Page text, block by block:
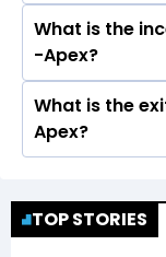
J M Financial
in the Multi
What is the
-Apex?
The inception
01, 2023.
What is the
Apex?
redeemed in >
years, 0%
TOP STORIES